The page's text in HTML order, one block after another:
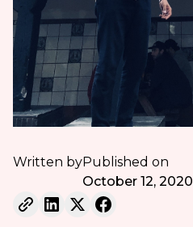
Written byPublished on
October 12, 2020